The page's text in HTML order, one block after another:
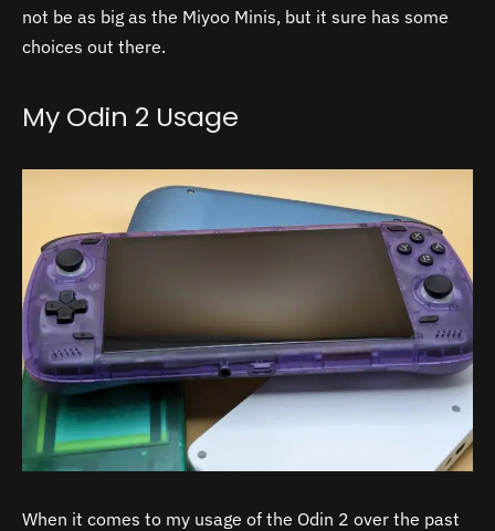
not be as big as the Miyoo Minis, but it sure has some
choices out there.
My Odin 2 Usage
When it comes to my usage of the Odin 2 over the past